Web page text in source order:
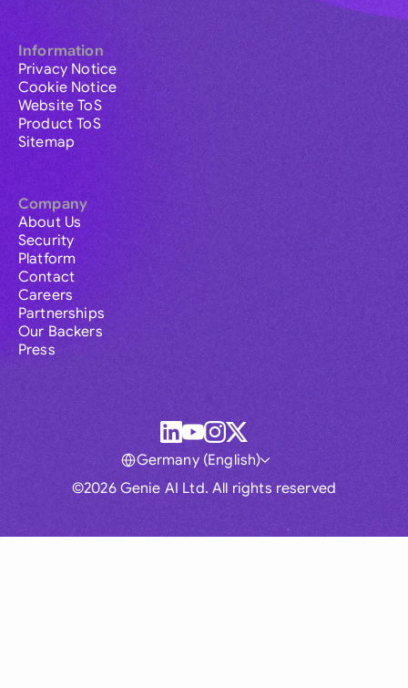
Information
Privacy Notice
Cookie Notice
Website ToS
Product ToS
Sitemap
Company
About Us
Security
Platform
Contact
Careers
Partnerships
Our Backers
Press
©2026 Genie AI Ltd. All rights reserved
Germany (English)